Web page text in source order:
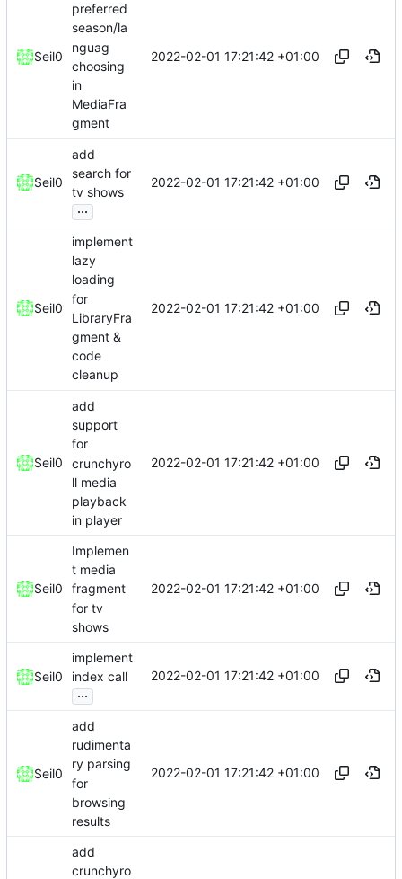
Seil0
preferred
season/la
nguag
choosing
in
MediaFra
gment
2022-02-01 17:21:42 +01:00
Seil0
add
search for
tv shows
...
2022-02-01 17:21:42 +01:00
Seil0
implement
lazy
loading
for
LibraryFra
gment &
code
cleanup
2022-02-01 17:21:42 +01:00
Seil0
add
support
for
crunchyro
ll media
playback
in player
2022-02-01 17:21:42 +01:00
Seil0
Implemen
t media
fragment
for tv
shows
2022-02-01 17:21:42 +01:00
Seil0
implement
index call
...
2022-02-01 17:21:42 +01:00
Seil0
add
rudimenta
ry parsing
for
browsing
results
2022-02-01 17:21:42 +01:00
add
crunchyro